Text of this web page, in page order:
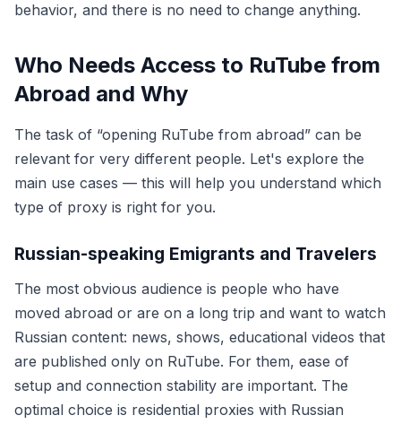
behavior, and there is no need to change anything.
Who Needs Access to RuTube from
Abroad and Why
The task of “opening RuTube from abroad” can be
relevant for very different people. Let's explore the
main use cases — this will help you understand which
type of proxy is right for you.
Russian-speaking Emigrants and Travelers
The most obvious audience is people who have
moved abroad or are on a long trip and want to watch
Russian content: news, shows, educational videos that
are published only on RuTube. For them, ease of
setup and connection stability are important. The
optimal choice is residential proxies with Russian